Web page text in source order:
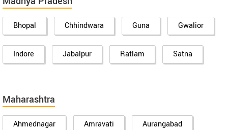
Bhopal Chhindwara Guna Gwalior
Indore Jabalpur Ratlam Satna
Maharashtra
Ahmednagar Amravati Aurangabad